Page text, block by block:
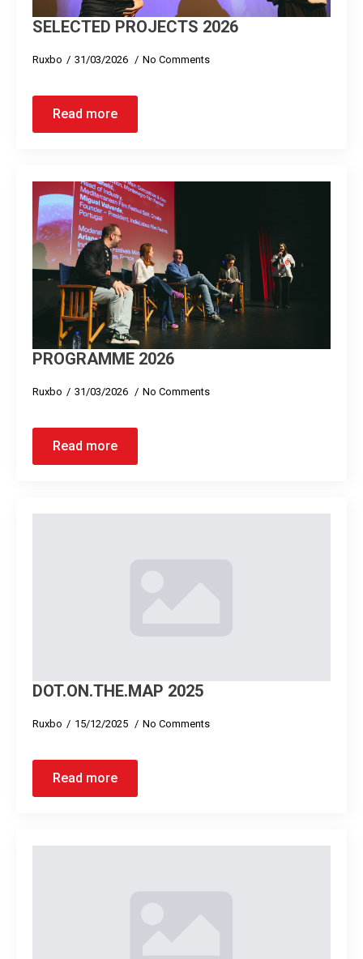
SELECTED PROJECTS 2026
Ruxbo 31/03/2026 No Comments
Read more
PROGRAMME 2026
Ruxbo 31/03/2026 No Comments
Read more
DOT.ON.THE.MAP 2025
Ruxbo 15/12/2025 No Comments
Read more